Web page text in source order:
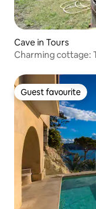
Cave in Tours
Charming cottage:
Guest favourite
Guest favourite